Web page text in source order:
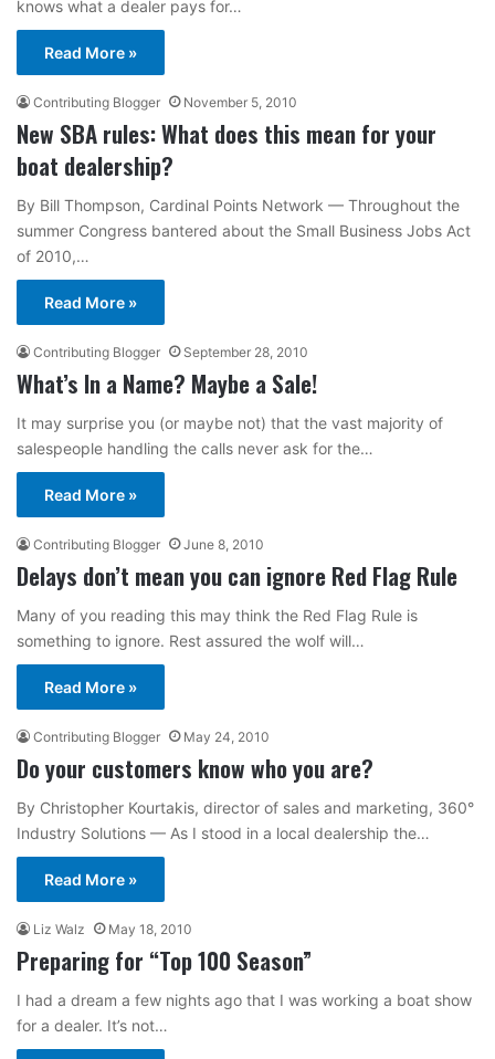
knows what a dealer pays for…
Read More »
Contributing Blogger November 5, 2010
New SBA rules: What does this mean for your
boat dealership?
By Bill Thompson, Cardinal Points Network — Throughout the
summer Congress bantered about the Small Business Jobs Act
of 2010,…
Read More »
Contributing Blogger September 28, 2010
What’s In a Name? Maybe a Sale!
It may surprise you (or maybe not) that the vast majority of
salespeople handling the calls never ask for the…
Read More »
Contributing Blogger June 8, 2010
Delays don’t mean you can ignore Red Flag Rule
Many of you reading this may think the Red Flag Rule is
something to ignore. Rest assured the wolf will…
Read More »
Contributing Blogger May 24, 2010
Do your customers know who you are?
By Christopher Kourtakis, director of sales and marketing, 360°
Industry Solutions — As I stood in a local dealership the…
Read More »
Liz Walz May 18, 2010
Preparing for “Top 100 Season”
I had a dream a few nights ago that I was working a boat show
for a dealer. It’s not…